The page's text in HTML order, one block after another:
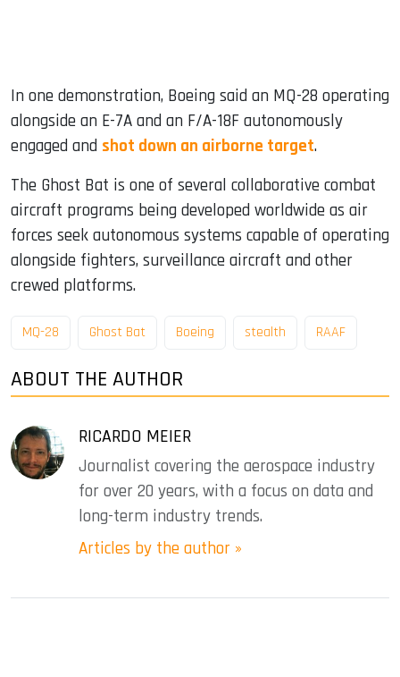
In one demonstration, Boeing said an MQ-28 operating
alongside an E-7A and an F/A-18F autonomously
engaged and shot down an airborne target.
The Ghost Bat is one of several collaborative combat
aircraft programs being developed worldwide as air
forces seek autonomous systems capable of operating
alongside fighters, surveillance aircraft and other
crewed platforms.
MQ-28 Ghost Bat Boeing stealth RAAF
ABOUT THE AUTHOR
RICARDO MEIER
Journalist covering the aerospace industry
for over 20 years, with a focus on data and
long-term industry trends.
Articles by the author »